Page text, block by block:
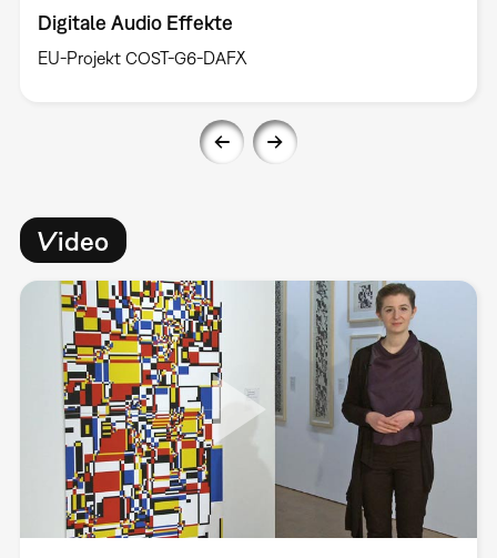
Digitale Audio Effekte
EU-Projekt COST-G6-DAFX
Video